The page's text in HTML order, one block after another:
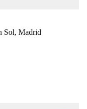
Sol, Madrid